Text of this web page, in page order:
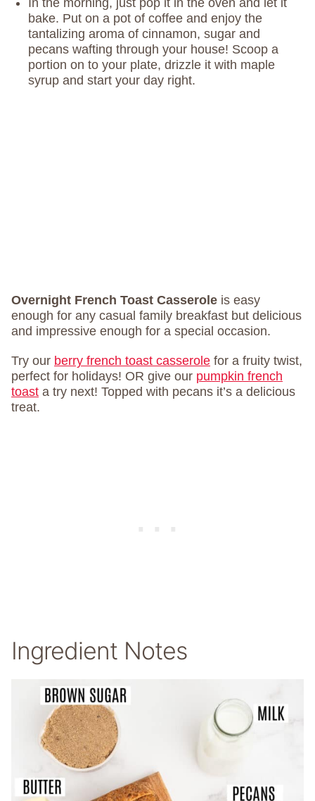
In the morning, just pop it in the oven and let it
bake. Put on a pot of coffee and enjoy the
tantalizing aroma of cinnamon, sugar and
pecans wafting through your house! Scoop a
portion on to your plate, drizzle it with maple
syrup and start your day right.
Overnight French Toast Casserole is easy
enough for any casual family breakfast but delicious
and impressive enough for a special occasion.
Try our berry french toast casserole for a fruity twist,
perfect for holidays! OR give our pumpkin french
toast a try next! Topped with pecans it’s a delicious
treat.
Ingredient Notes